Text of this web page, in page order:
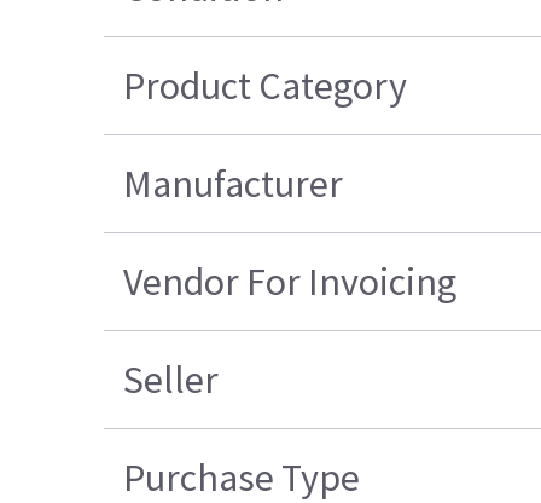
Product Category
Manufacturer
Vendor For Invoicing
Seller
Purchase Type